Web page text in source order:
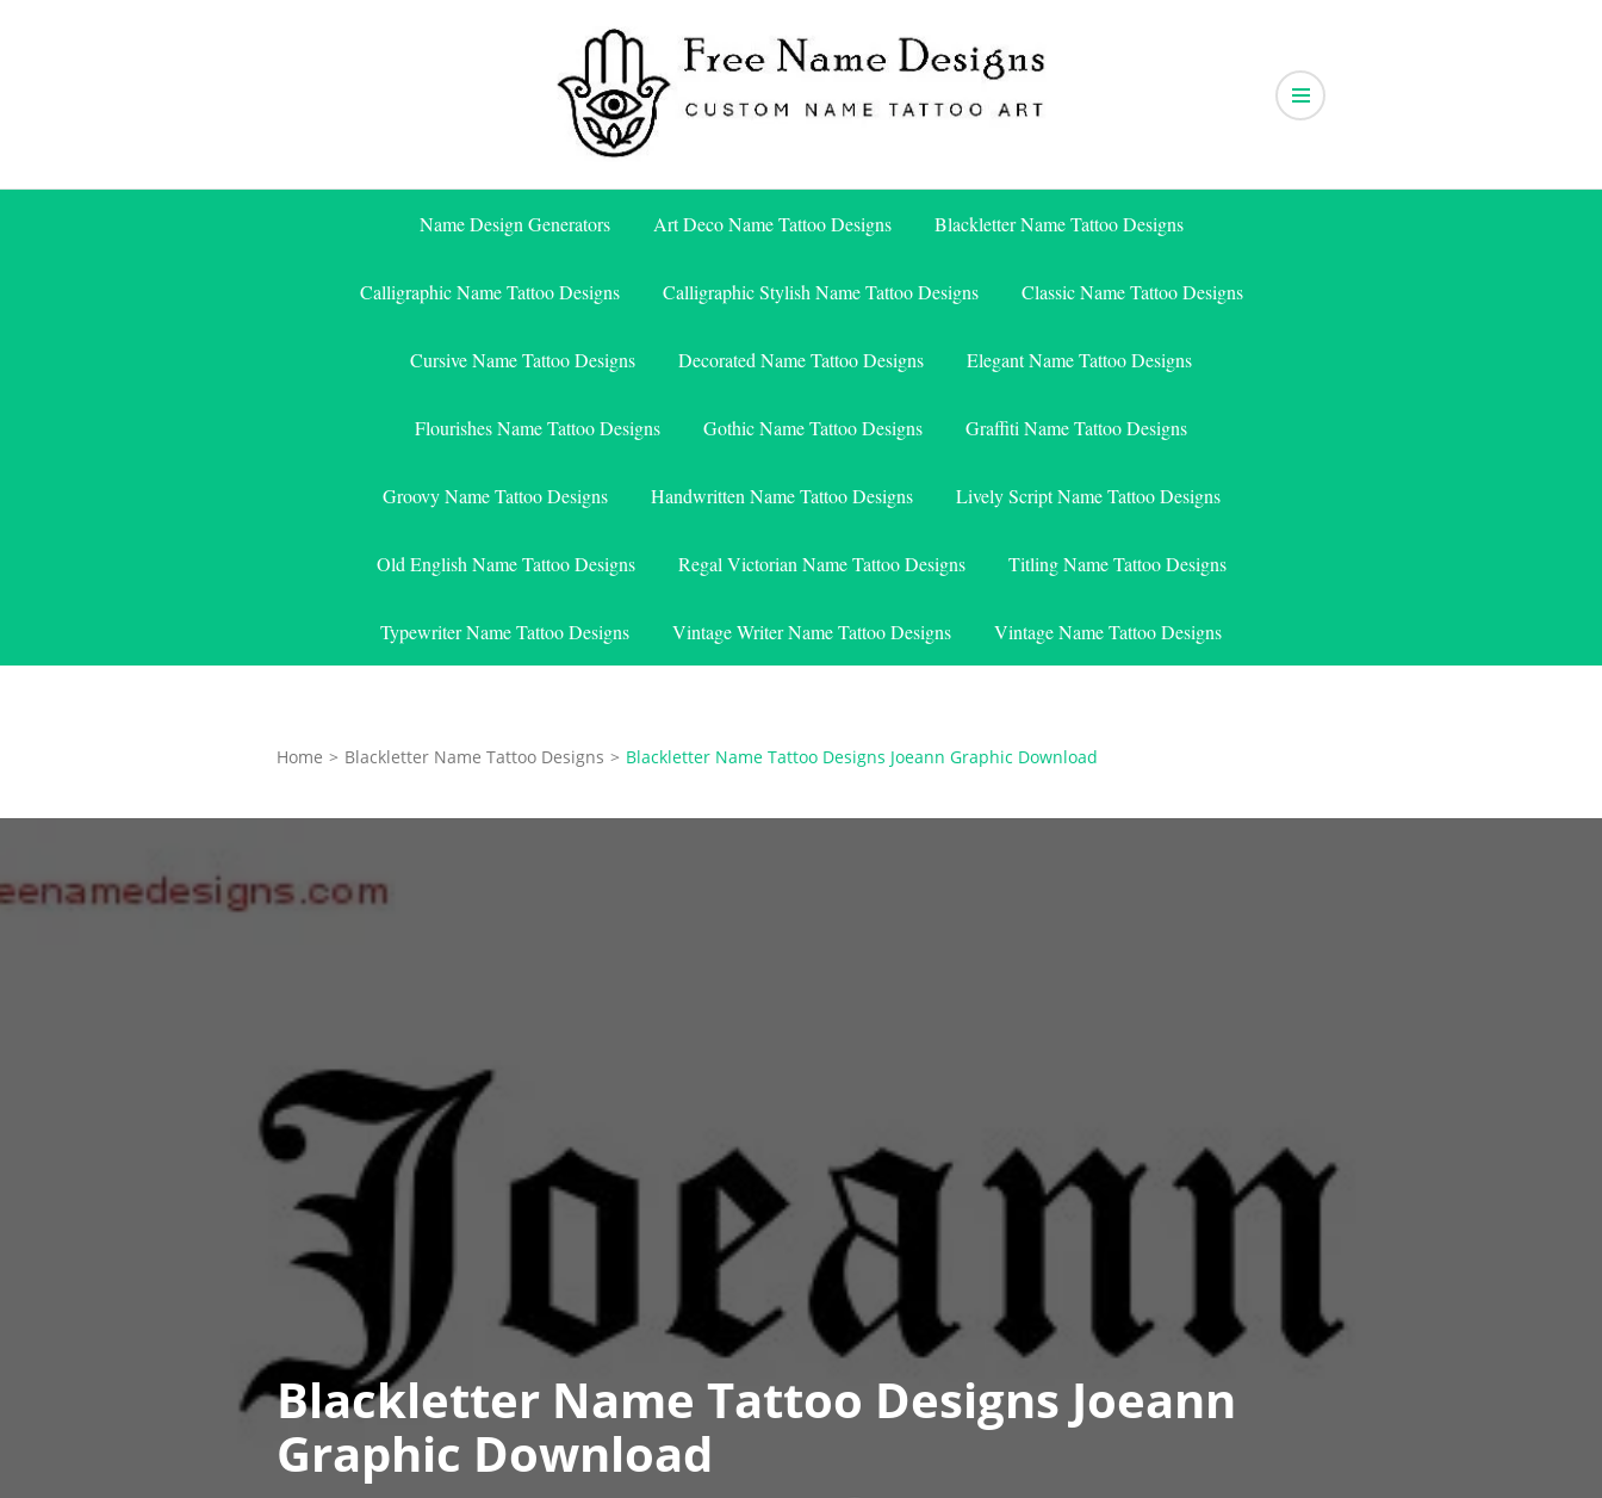
Free Name Designs
Name Design Generators Art Deco Name Tattoo Designs Blackletter Name Tattoo Designs
Calligraphic Name Tattoo Designs Calligraphic Stylish Name Tattoo Designs Classic Name Tattoo Designs
Cursive Name Tattoo Designs Decorated Name Tattoo Designs Elegant Name Tattoo Designs
Flourishes Name Tattoo Designs Gothic Name Tattoo Designs Graffiti Name Tattoo Designs
Groovy Name Tattoo Designs Handwritten Name Tattoo Designs Lively Script Name Tattoo Designs
Old English Name Tattoo Designs Regal Victorian Name Tattoo Designs Titling Name Tattoo Designs
Typewriter Name Tattoo Designs Vintage Writer Name Tattoo Designs Vintage Name Tattoo Designs
Home > Blackletter Name Tattoo Designs > Blackletter Name Tattoo Designs Joeann Graphic Download
Blackletter Name Tattoo Designs Joeann
Graphic Download